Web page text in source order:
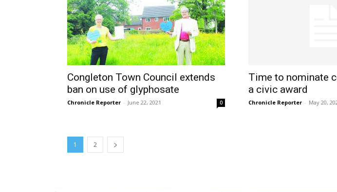
Congleton Town Council extends
ban on use of glyphosate
Chronicle Reporter - June 22, 2021 0
Time to nominate
a civic award
Chronicle Reporter - May 20,
1 2